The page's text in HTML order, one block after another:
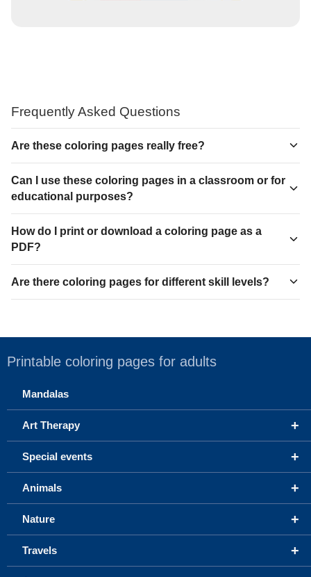
Frequently Asked Questions
Are these coloring pages really free?
Can I use these coloring pages in a classroom or for
educational purposes?
How do I print or download a coloring page as a
PDF?
Are there coloring pages for different skill levels?
Printable coloring pages for adults
Mandalas
+
Art Therapy
+
Special events
+
Animals
+
Nature
+
Travels